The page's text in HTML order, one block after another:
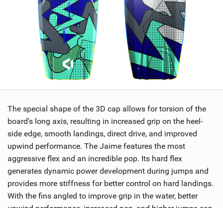
The special shape of the 3D cap allows for torsion of the
board's long axis, resulting in increased grip on the heel-
side edge, smooth landings, direct drive, and improved
upwind performance. The Jaime features the most
aggressive flex and an incredible pop. Its hard flex
generates dynamic power development during jumps and
provides more stiffness for better control on hard landings.
With the fins angled to improve grip in the water, better